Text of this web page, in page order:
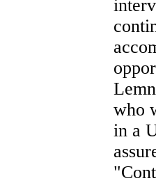
who
in a